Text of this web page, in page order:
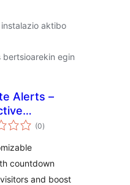
aktibo
bertsioarekin egin
Alerts –
(0balorazioak
)
countdown
and boost